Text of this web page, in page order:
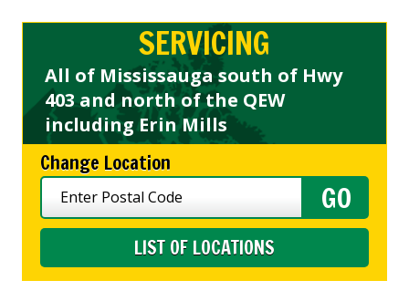
SERVICING
All of Mississauga south of Hwy
403 and north of the QEW
including Erin Mills
Change Location
LIST OF LOCATIONS